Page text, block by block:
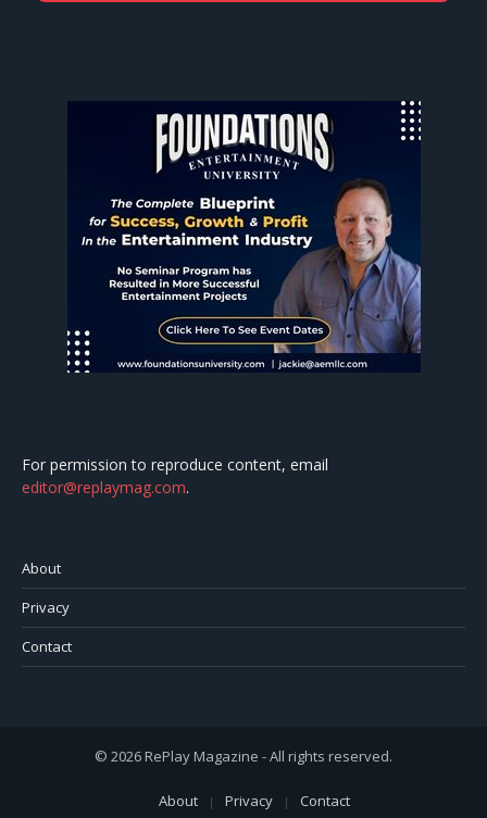
For permission to reproduce content, email
editor@replaymag.com.
About
Privacy
Contact
© 2026 RePlay Magazine - All rights reserved.
About Privacy Contact